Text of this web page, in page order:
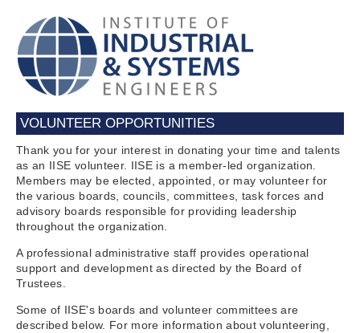
VOLUNTEER OPPORTUNITIES
Thank you for your interest in donating your time and talents
as an IISE volunteer. IISE is a member-led organization.
Members may be elected, appointed, or may volunteer for
the various boards, councils, committees, task forces and
advisory boards responsible for providing leadership
throughout the organization.
A professional administrative staff provides operational
support and development as directed by the Board of
Trustees.
Some of IISE's boards and volunteer committees are
described below. For more information about volunteering,